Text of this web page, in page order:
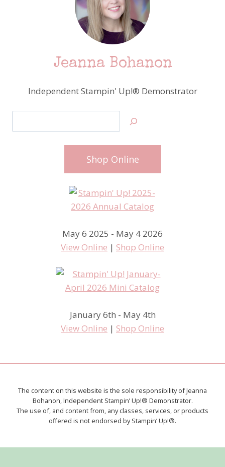
Jeanna Bohanon
Independent Stampin' Up!® Demonstrator
Shop Online
May 6 2025 - May 4 2026
View Online | Shop Online
January 6th - May 4th
View Online | Shop Online
The content on this website is the sole responsibility of Jeanna
Bohanon, Independent Stampin’ Up!® Demonstrator.
The use of, and content from, any classes, services, or products
offered is not endorsed by Stampin’ Up!®.